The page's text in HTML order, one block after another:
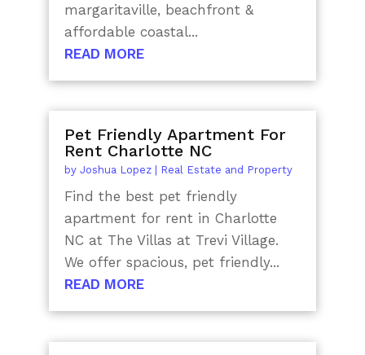
margaritaville, beachfront &
affordable coastal...
READ MORE
Pet Friendly Apartment For
Rent Charlotte NC
by Joshua Lopez| Real Estate and Property
Find the best pet friendly
apartment for rent in Charlotte
NC at The Villas at Trevi Village.
We offer spacious, pet friendly...
READ MORE